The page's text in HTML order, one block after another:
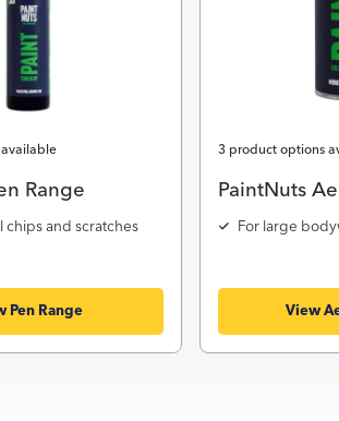
Range
chips and scratches
Pen Range
3 product options
PaintNuts
For large
View